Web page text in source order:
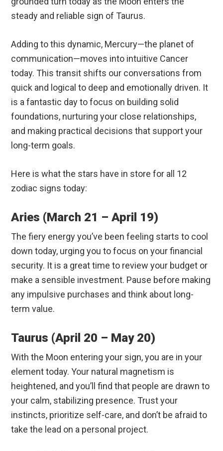
steady and reliable sign of Taurus.
Adding to this dynamic, Mercury—the planet of
communication—moves into intuitive Cancer
today. This transit shifts our conversations from
quick and logical to deep and emotionally driven. It
is a fantastic day to focus on building solid
foundations, nurturing your close relationships,
and making practical decisions that support your
long-term goals.
Here is what the stars have in store for all 12
zodiac signs today:
Aries (March 21 – April 19)
The fiery energy you’ve been feeling starts to cool
down today, urging you to focus on your financial
security. It is a great time to review your budget or
make a sensible investment. Pause before making
any impulsive purchases and think about long-
term value.
Taurus (April 20 – May 20)
With the Moon entering your sign, you are in your
element today. Your natural magnetism is
heightened, and you’ll find that people are drawn to
your calm, stabilizing presence. Trust your
instincts, prioritize self-care, and don’t be afraid to
take the lead on a personal project.